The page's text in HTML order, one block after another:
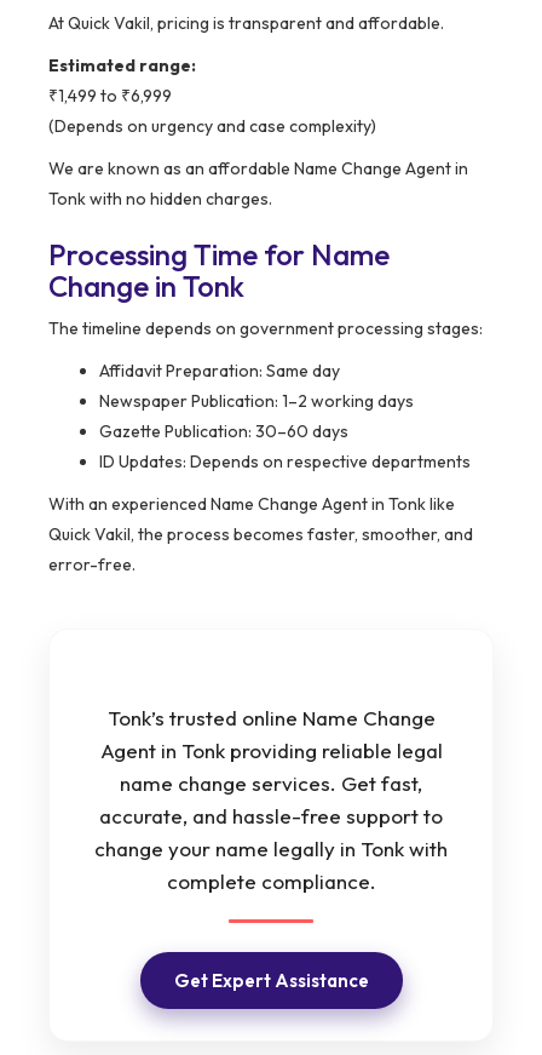
At Quick Vakil, pricing is transparent and affordable.
Estimated range:
₹1,499 to ₹6,999
(Depends on urgency and case complexity)
We are known as an affordable Name Change Agent in
Tonk with no hidden charges.
Processing Time for Name
Change in Tonk
The timeline depends on government processing stages:
Affidavit Preparation: Same day
Newspaper Publication: 1–2 working days
Gazette Publication: 30–60 days
ID Updates: Depends on respective departments
With an experienced Name Change Agent in Tonk like
Quick Vakil, the process becomes faster, smoother, and
error-free.
Tonk’s trusted online Name Change
Agent in Tonk providing reliable legal
name change services. Get fast,
accurate, and hassle-free support to
change your name legally in Tonk with
complete compliance.
Get Expert Assistance